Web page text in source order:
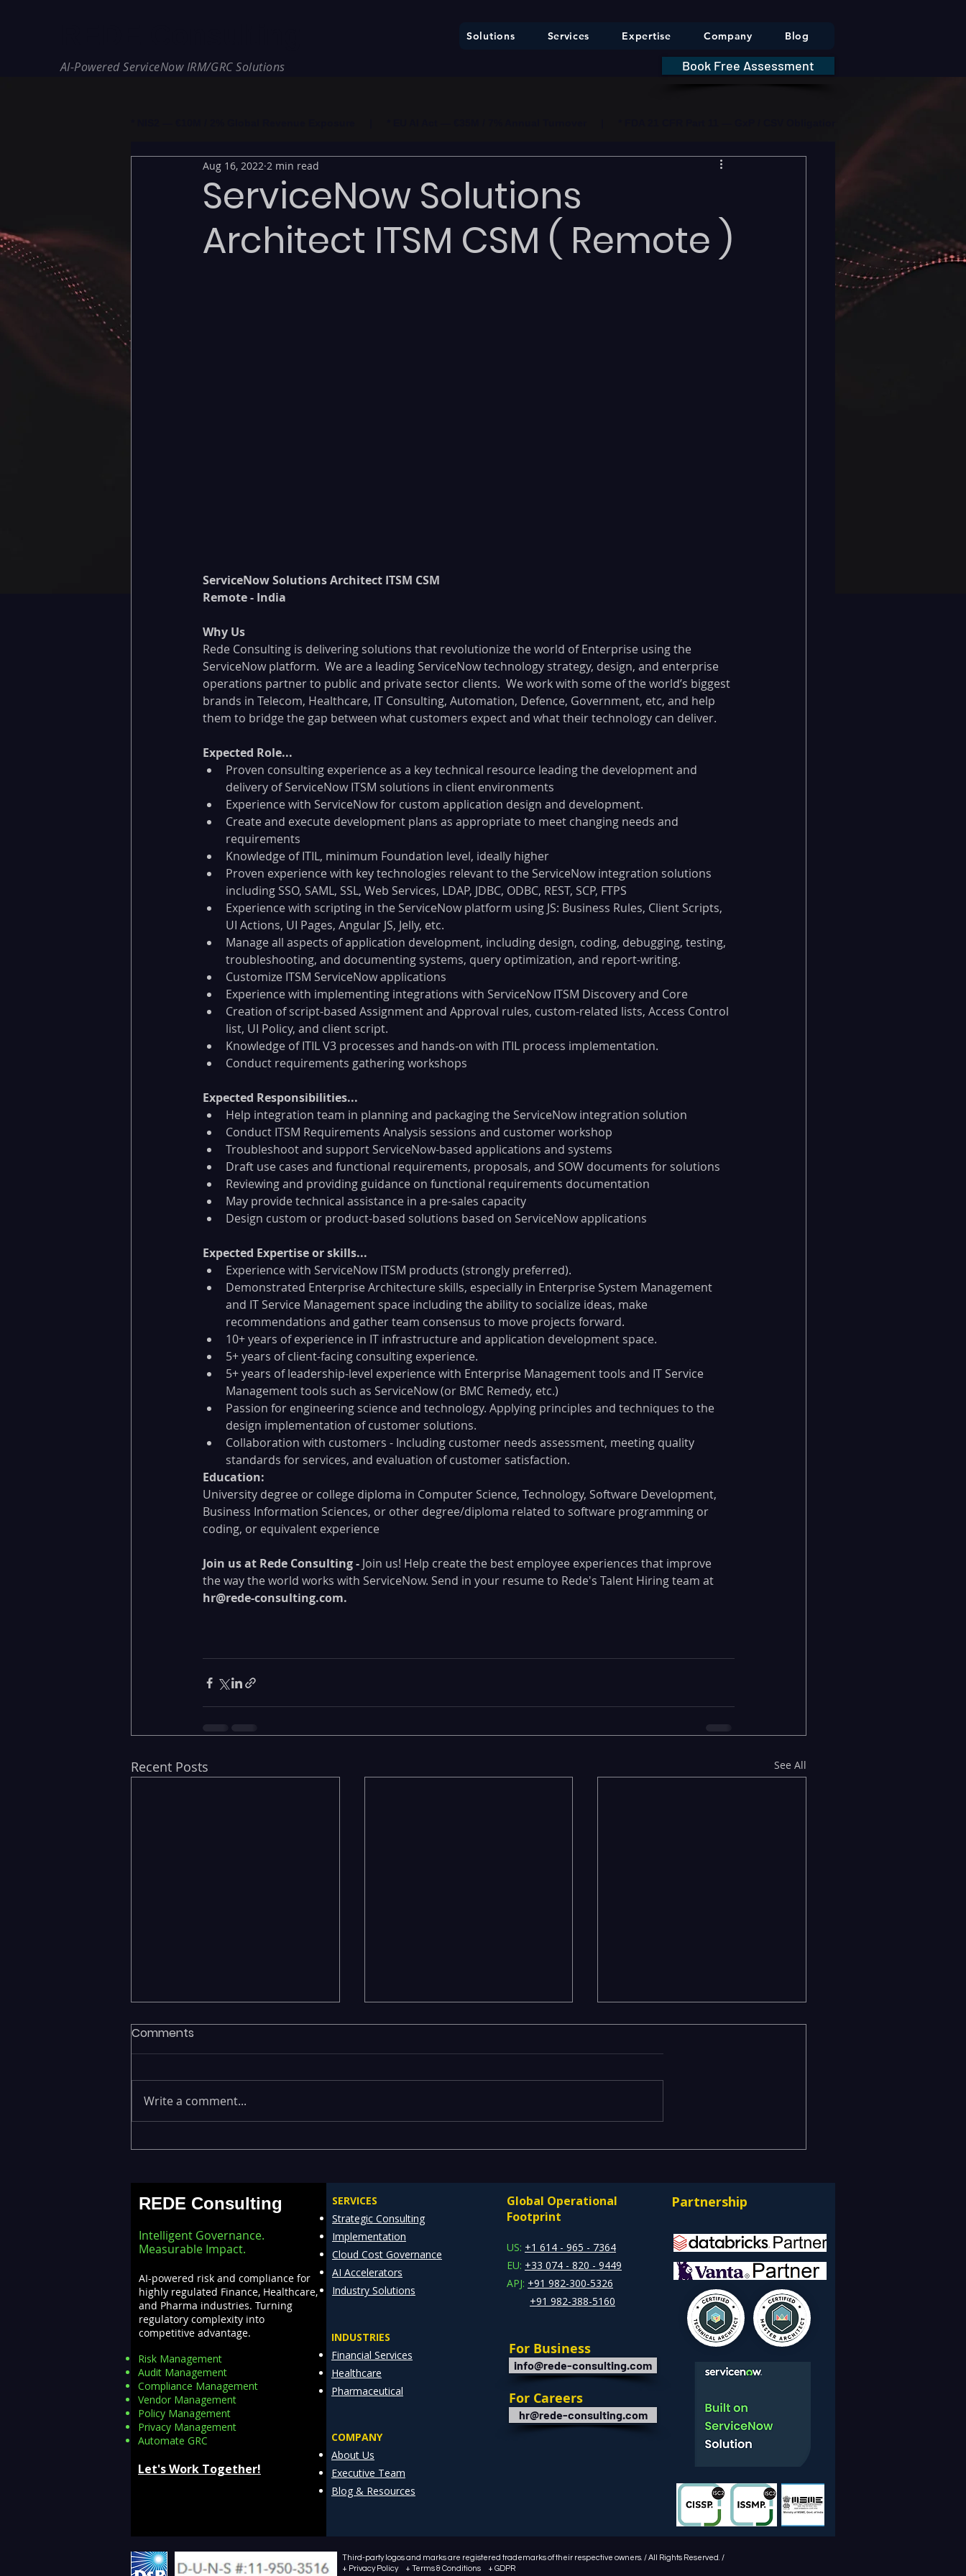
Solutions Services Expertise Company Blog
AI-Powered ServiceNow IRM/GRC Solutions Book Free Assessment
ServiceNow Solutions
Architect ITSM CSM ( Remote )
Aug 16, 2022 2 min read
ServiceNow Solutions Architect ITSM CSM
Remote - India
Why Us
Rede Consulting is delivering solutions that revolutionize the world of Enterprise using the
ServiceNow platform.  We are a leading ServiceNow technology strategy, design, and enterprise
operations partner to public and private sector clients.  We work with some of the world’s biggest
brands in Telecom, Healthcare, IT Consulting, Automation, Defence, Government, etc, and help
them to bridge the gap between what customers expect and what their technology can deliver.
Expected Role...
Proven consulting experience as a key technical resource leading the development and
delivery of ServiceNow ITSM solutions in client environments
Experience with ServiceNow for custom application design and development.
Create and execute development plans as appropriate to meet changing needs and
requirements
Knowledge of ITIL, minimum Foundation level, ideally higher
Proven experience with key technologies relevant to the ServiceNow integration solutions
including SSO, SAML, SSL, Web Services, LDAP, JDBC, ODBC, REST, SCP, FTPS
Experience with scripting in the ServiceNow platform using JS: Business Rules, Client Scripts,
UI Actions, UI Pages, Angular JS, Jelly, etc.
Manage all aspects of application development, including design, coding, debugging, testing,
troubleshooting, and documenting systems, query optimization, and report-writing.
Customize ITSM ServiceNow applications
Experience with implementing integrations with ServiceNow ITSM Discovery and Core
Creation of script-based Assignment and Approval rules, custom-related lists, Access Control
list, UI Policy, and client script.
Knowledge of ITIL V3 processes and hands-on with ITIL process implementation.
Conduct requirements gathering workshops
Expected Responsibilities...
Help integration team in planning and packaging the ServiceNow integration solution
Conduct ITSM Requirements Analysis sessions and customer workshop
Troubleshoot and support ServiceNow-based applications and systems
Draft use cases and functional requirements, proposals, and SOW documents for solutions
Reviewing and providing guidance on functional requirements documentation
May provide technical assistance in a pre-sales capacity
Design custom or product-based solutions based on ServiceNow applications
Expected Expertise or skills...
Experience with ServiceNow ITSM products (strongly preferred).
Demonstrated Enterprise Architecture skills, especially in Enterprise System Management
and IT Service Management space including the ability to socialize ideas, make
recommendations and gather team consensus to move projects forward.
10+ years of experience in IT infrastructure and application development space.
5+ years of client-facing consulting experience.
5+ years of leadership-level experience with Enterprise Management tools and IT Service
Management tools such as ServiceNow (or BMC Remedy, etc.)
Passion for engineering science and technology. Applying principles and techniques to the
design implementation of customer solutions.
Collaboration with customers - Including customer needs assessment, meeting quality
standards for services, and evaluation of customer satisfaction.
Education:
University degree or college diploma in Computer Science, Technology, Software Development,
Business Information Sciences, or other degree/diploma related to software programming or
coding, or equivalent experience
Join us at Rede Consulting - Join us! Help create the best employee experiences that improve
the way the world works with ServiceNow. Send in your resume to Rede's Talent Hiring team at
hr@rede-consulting.com.
Recent Posts See All
Executives Waiting Weeks
Analytics with Databricks
for Faster Decision-Making
Emerging Risks Across BFSI,
Enterprises: How REDE
Consulting Helps Global
Clients Stay Ahead
Legacy Data Warehouses
Databricks Lakehouse
Comments
Write a comment...
REDE Consulting
Intelligent Governance.
Measurable Impact.
AI-powered risk and compliance for
highly regulated Finance, Healthcare,
and Pharma industries. Turning
regulatory complexity into
competitive advantage.
Risk Management
Audit Management
Compliance Management
Vendor Management
Policy Management
Privacy Management
Automate GRC​
Let's Work Together!
SERVICES
Strategic Consulting
Implementation
Cloud Cost Governance
AI Accelerators
Industry Solutions
INDUSTRIES
Financial Services
Healthcare
Pharmaceutical
COMPANY
About Us
Executive Team
Blog & Resources
Global Operational
Footprint
US: +1 614 - 965 - 7364
EU: +33 074 - 820 - 9449
APJ: +91 982-300-5326
+91 982-388-5160
For Business
info@rede-consulting.com
For Careers
hr@rede-consulting.com
Partnership
Third-party logos and marks are registered trademarks of their respective owners. / All Rights Reserved. /
+ Privacy Policy + Terms & Conditions + GDPR